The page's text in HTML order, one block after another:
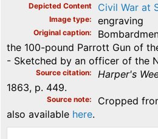
Depicted Content Civil War at
Image type engraving
Original caption
the 100-pound Parrott Gun of
- Sketched by an officer of the
Source citation Harper's
1863, p. 449.
Source note
Cropped
also available here.